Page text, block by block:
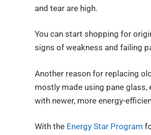
and tear are high.
You can start shopping for
signs of weakness and failing
Another reason for replacing
mostly made using pane glass,
with newer, more energy-
With the Energy Star Program